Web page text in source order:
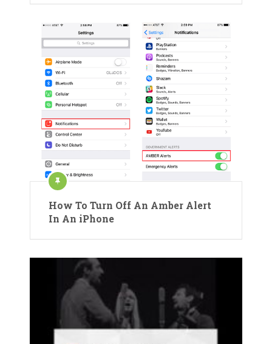
How To Turn Off An Amber Alert
In An iPhone